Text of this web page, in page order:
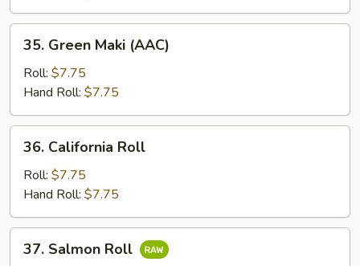
Green
Maki
(AAC)
35. Green Maki (AAC)
Roll: $7.75
Hand Roll: $7.75
California
Roll
36. California Roll
Roll: $7.75
Hand Roll: $7.75
Salmon
37. Salmon Roll